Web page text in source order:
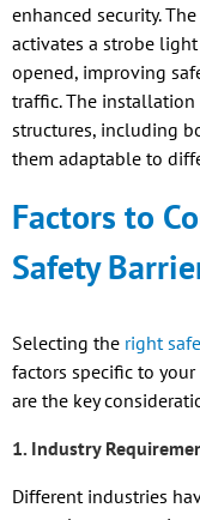
enhanced security.
activates a strobe
opened, improving
traffic. The
structures, including
them adaptable to
Factors to
Safety
Selecting the right
factors specific to
are the key
1. Industry
Different industries